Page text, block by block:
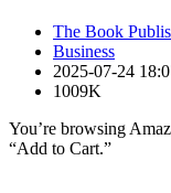
The Book
Business
2025-07-24
1009K
You’re browsing
“Add to Cart.”